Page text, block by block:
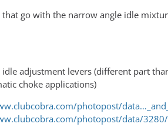
go with the narrow angle idle
adjustment levers (different part
choke applications)
photopost/
photopost/data/3280/